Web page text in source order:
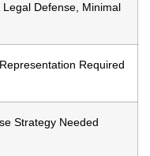
Legal Defense, Minimal
Required
Strategy Needed